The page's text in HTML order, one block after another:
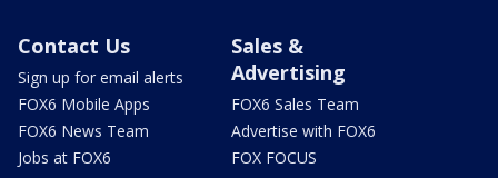
Contact Us
Sign up for email alerts
FOX6 Mobile Apps
FOX6 News Team
Jobs at FOX6
Sales &
Advertising
FOX6 Sales Team
Advertise with FOX6
FOX FOCUS